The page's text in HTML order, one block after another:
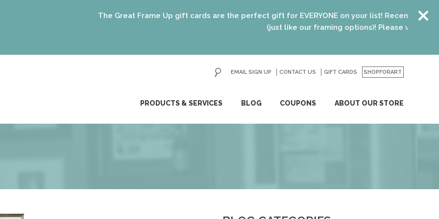
The Great Frame Up gift cards are the perfect gift for EVERYONE on your list! Recent graduates, new
(just like our framing options)! Please visit us or click
PRODUCTS & SERVICES BLOG COUPONS ABOUT OUR STORE
EMAIL SIGN UP CONTACT US GIFT CARDS SHOPFORART
GO